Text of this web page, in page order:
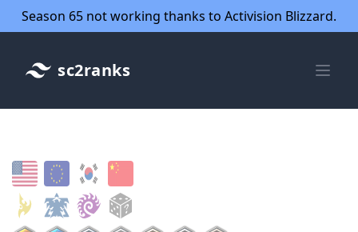
Season 65 not working thanks to Activision Blizzard.
sc2ranks